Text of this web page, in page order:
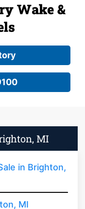
Wake &
MI
in Brighton,
MI